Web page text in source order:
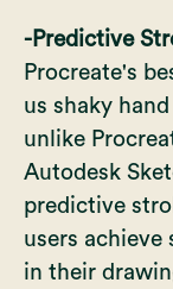
-Predictive
Procreate's
us shaky
unlike
Autodesk
predictive
users achieve
in their